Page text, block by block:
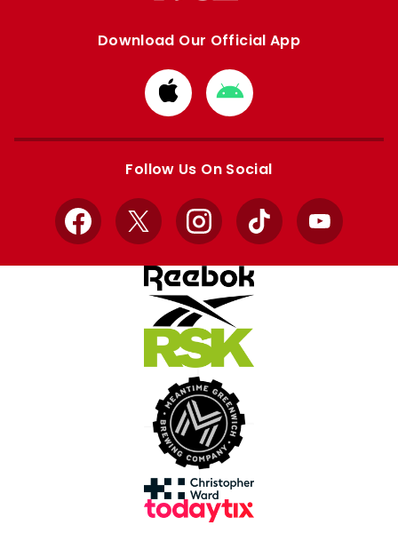
Download Our Official App
Download
from
Apple
Download
from
Google
Follow Us On Social
Facebook
X InstagramTikTok YouTube